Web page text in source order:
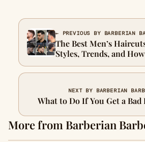
← PREVIOUS BY BARBERIAN
The Best Men’s
Styles, Trends, and
NEXT BY BARBERIAN
What to Do If You Get a
More from Barberian